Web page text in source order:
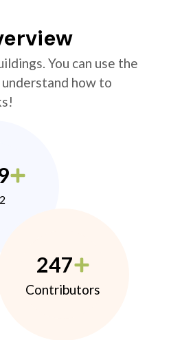
You can use the
how to
2
247
Contributors